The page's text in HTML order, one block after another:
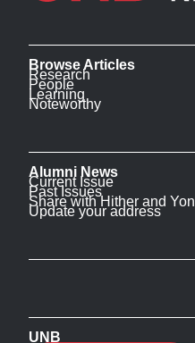
Browse Articles
Research
People
Learning
Noteworthy
Alumni News
Current Issue
Past Issues
Share with Hither and Yon
Update your address
UNB